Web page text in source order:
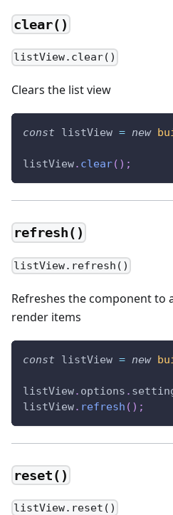
clear()
listView.clear()
Clears the list view
const listView = new
listView. clear( ) ;
refresh()
listView.refresh()
Refreshes the component to
render items
const listView = new
listView. options .
listView. refresh ( ) ;
reset()
listView.reset()